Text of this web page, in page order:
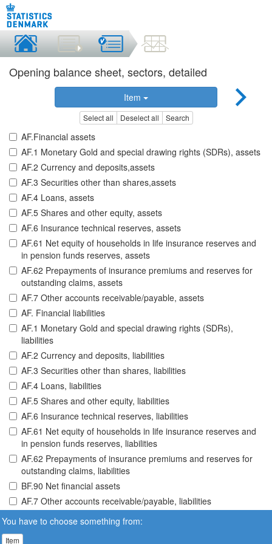
Opening balance sheet, sectors, detailed
Item
Select all Deselect all Search
AF.Financial assets
AF.1 Monetary Gold and special drawing rights (SDRs), assets
AF.2 Currency and deposits,assets
AF.3 Securities other than shares,assets
AF.4 Loans, assets
AF.5 Shares and other equity, assets
AF.6 Insurance technical reserves, assets
AF.61 Net equity of households in life insurance reserves and
in pension funds reserves, assets
AF.62 Prepayments of insurance premiums and reserves for
outstanding claims, assets
AF.7 Other accounts receivable/payable, assets
AF. Financial liabilities
AF.1 Monetary Gold and special drawing rights (SDRs),
liabilities
AF.2 Currency and deposits, liabilities
AF.3 Securities other than shares, liabilities
AF.4 Loans, liabilities
AF.5 Shares and other equity, liabilities
AF.6 Insurance technical reserves, liabilities
AF.61 Net equity of households in life insurance reserves and
in pension funds reserves, liabilities
AF.62 Prepayments of insurance premiums and reserves for
outstanding claims, liabilities
BF.90 Net financial assets
AF.7 Other accounts receivable/payable, liabilities
You have to choose something from:
Item